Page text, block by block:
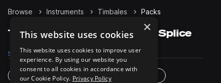
Browse Instruments Timbales Packs
Timbales Sample Packs on Splice
Samples 2K Packs 210
Instruments
×
This website uses cookies
This website uses cookies to improve user
experience. By using our website you
consent to all cookies in accordance with
our Cookie Policy. Privacy Policy